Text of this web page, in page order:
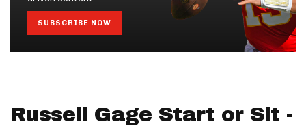
SUBSCRIBE NOW
Russell Gage Start or Sit -